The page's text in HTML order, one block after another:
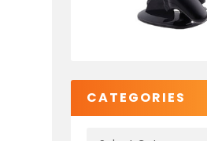
CATEGORIES